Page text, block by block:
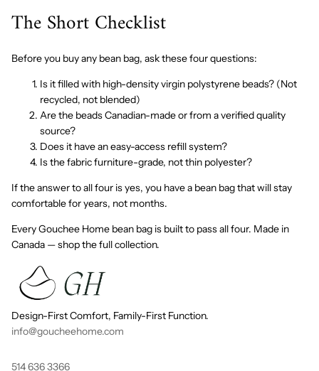
The Short Checklist
Before you buy any bean bag, ask these four questions:
Is it filled with high-density virgin polystyrene beads? (Not
recycled, not blended)
Are the beads Canadian-made or from a verified quality
source?
Does it have an easy-access refill system?
Is the fabric furniture-grade, not thin polyester?
If the answer to all four is yes, you have a bean bag that will stay
comfortable for years, not months.
Every Gouchee Home bean bag is built to pass all four. Made in
Canada — shop the full collection.
Design-First Comfort, Family-First Function.
info@goucheehome.com
514 636 3366